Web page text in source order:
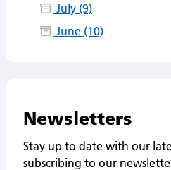
July (9)
June (10)
Newsletters
Stay up to date with our
subscribing to our